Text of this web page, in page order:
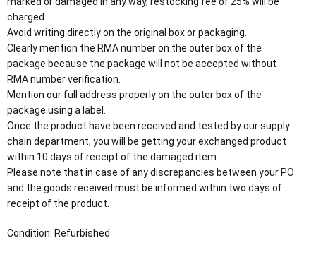
charged.
Avoid writing directly on the original box or packaging.
Clearly mention the RMA number on the outer box of the
package because the package will not be accepted without
RMA number verification.
Mention our full address properly on the outer box of the
package using a label.
Once the product have been received and tested by our supply
chain department, you will be getting your exchanged product
within 10 days of receipt of the damaged item.
Please note that in case of any discrepancies between your PO
and the goods received must be informed within two days of
receipt of the product.
Condition: Refurbished